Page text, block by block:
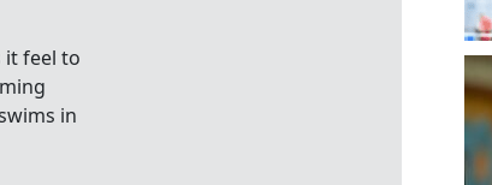
it feel to
in